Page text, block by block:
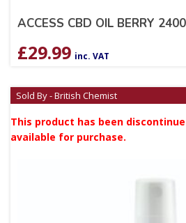
ACCESS CBD OIL BERRY
£29.99 inc. VAT
Sold By - British Chemist
This product has been
available for purchase.